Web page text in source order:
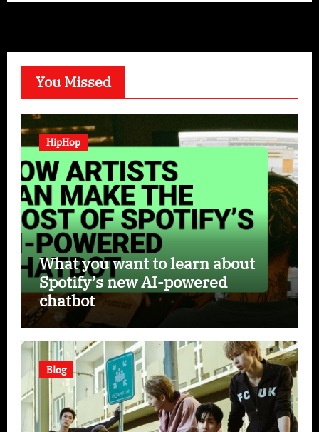
You Missed
HipHop
What you want to learn about
Spotify’s new AI-powered
chatbot
Blog